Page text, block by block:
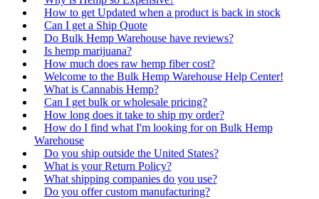
How to get Updated when a product is back in stock
Can I get a Ship Quote
Do Bulk Hemp Warehouse have reviews?
Is hemp marijuana?
How much does raw hemp fiber cost?
Welcome to the Bulk Hemp Warehouse Help Center!
What is Cannabis Hemp?
Can I get bulk or wholesale pricing?
How long does it take to ship my order?
How do I find what I'm looking for on Bulk Hemp
Warehouse
Do you ship outside the United States?
What is your Return Policy?
What shipping companies do you use?
Do you offer custom manufacturing?